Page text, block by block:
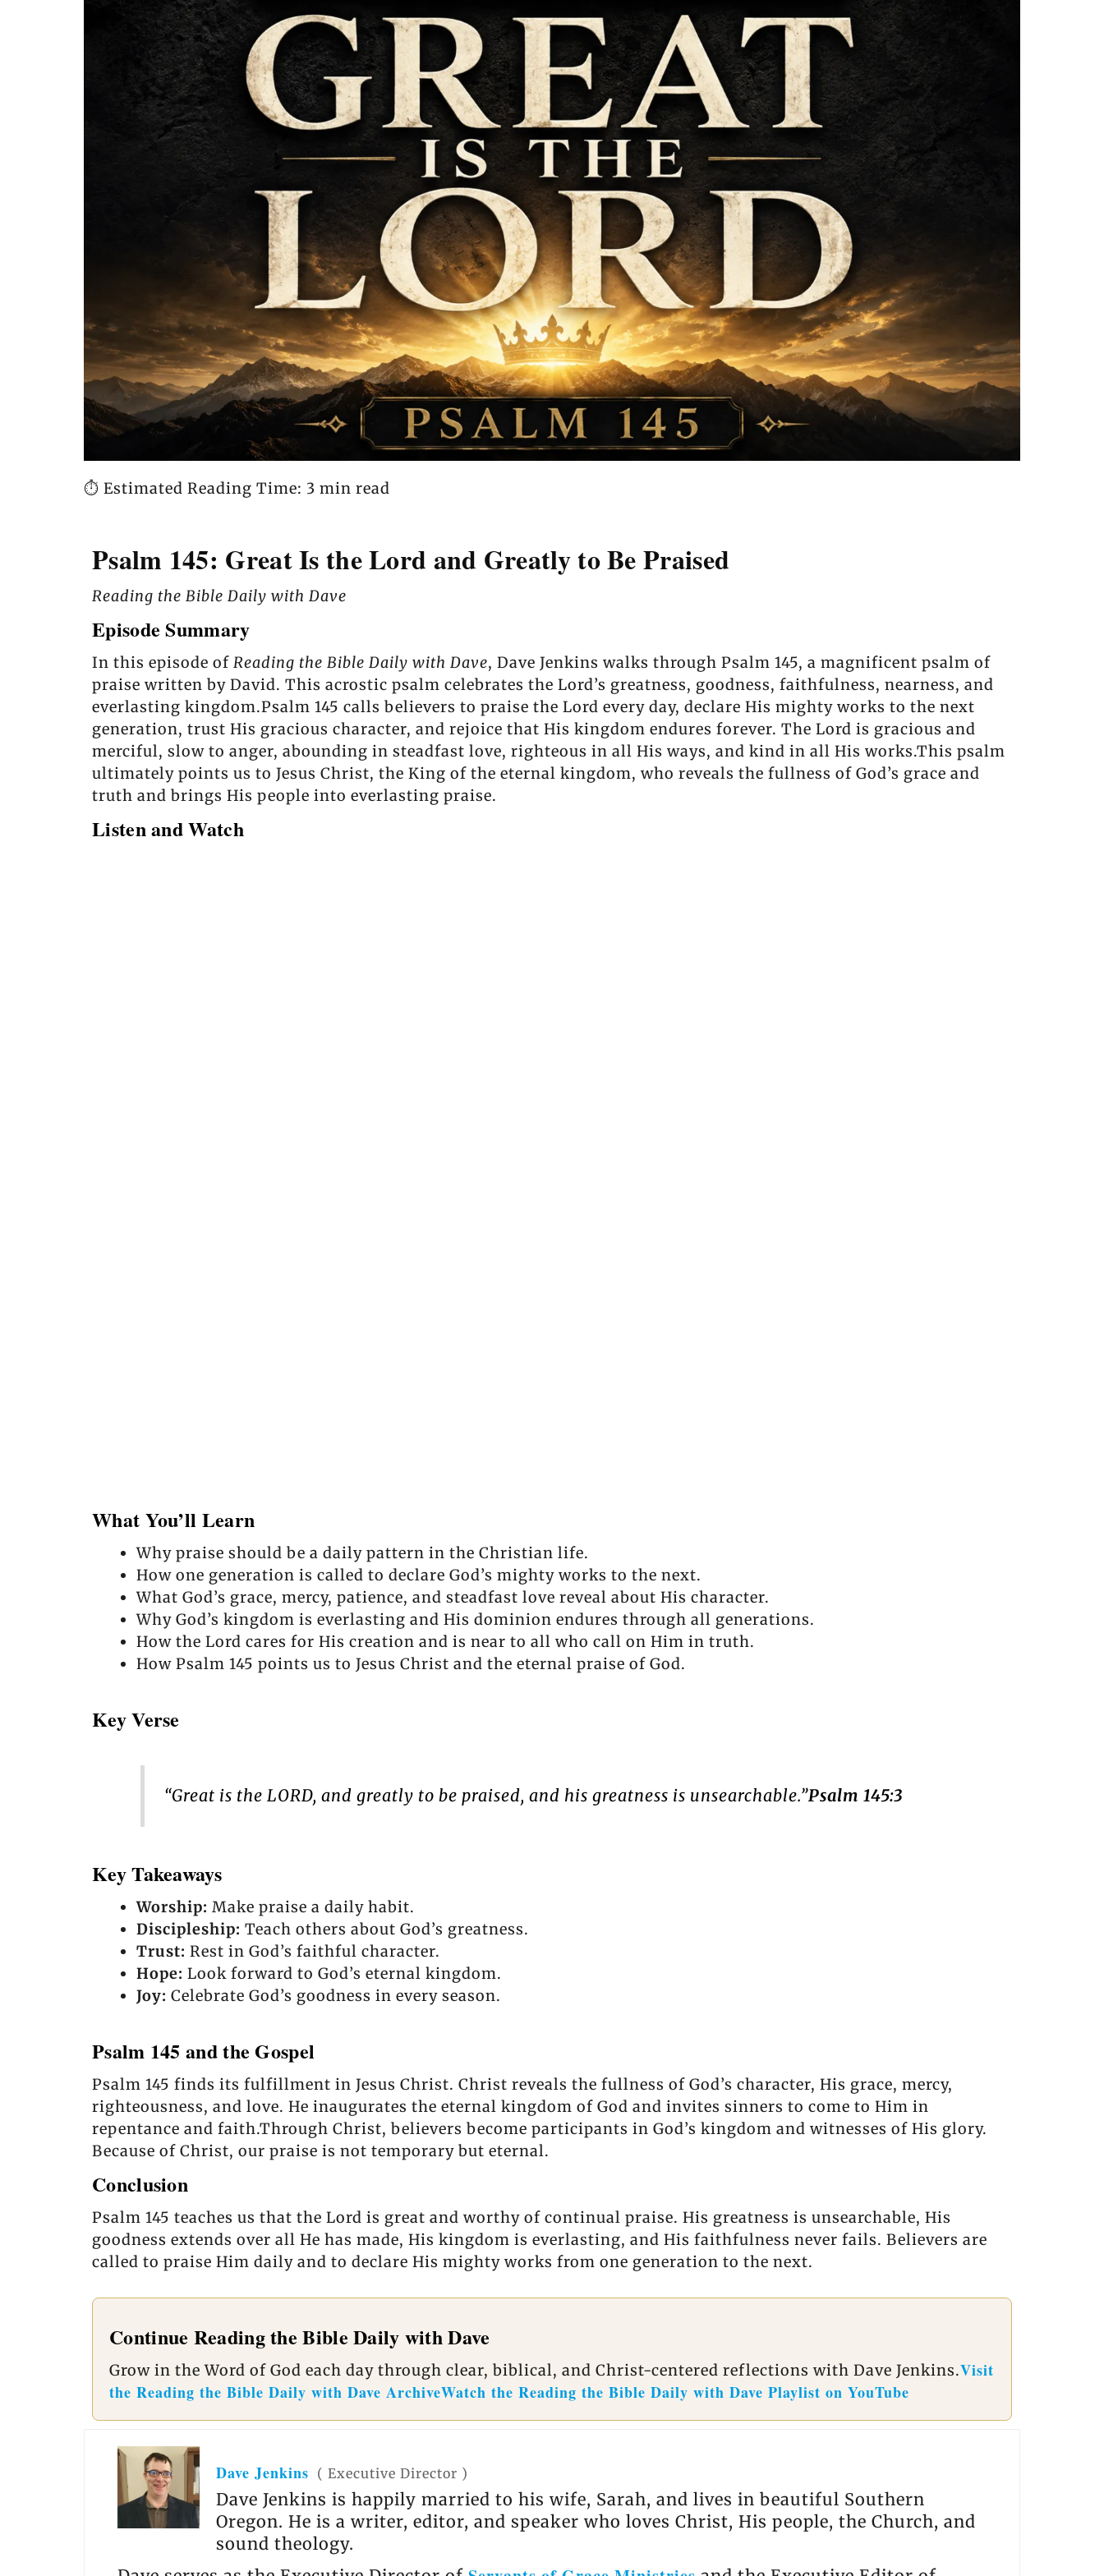
⏱️ Estimated Reading Time: 3 min read
Psalm 145: Great Is the Lord and Greatly to Be Praised
Reading the Bible Daily with Dave
Episode Summary
In this episode of Reading the Bible Daily with Dave, Dave Jenkins walks through Psalm 145, a magnificent psalm of
praise written by David. This acrostic psalm celebrates the Lord’s greatness, goodness, faithfulness, nearness, and
everlasting kingdom.Psalm 145 calls believers to praise the Lord every day, declare His mighty works to the next
generation, trust His gracious character, and rejoice that His kingdom endures forever. The Lord is gracious and
merciful, slow to anger, abounding in steadfast love, righteous in all His ways, and kind in all His works.This psalm
ultimately points us to Jesus Christ, the King of the eternal kingdom, who reveals the fullness of God’s grace and
truth and brings His people into everlasting praise.
Listen and Watch
What You’ll Learn
Why praise should be a daily pattern in the Christian life.
How one generation is called to declare God’s mighty works to the next.
What God’s grace, mercy, patience, and steadfast love reveal about His character.
Why God’s kingdom is everlasting and His dominion endures through all generations.
How the Lord cares for His creation and is near to all who call on Him in truth.
How Psalm 145 points us to Jesus Christ and the eternal praise of God.
Key Verse
“Great is the LORD, and greatly to be praised, and his greatness is unsearchable.”Psalm 145:3
Key Takeaways
Worship: Make praise a daily habit.
Discipleship: Teach others about God’s greatness.
Trust: Rest in God’s faithful character.
Hope: Look forward to God’s eternal kingdom.
Joy: Celebrate God’s goodness in every season.
Psalm 145 and the Gospel
Psalm 145 finds its fulfillment in Jesus Christ. Christ reveals the fullness of God’s character, His grace, mercy,
righteousness, and love. He inaugurates the eternal kingdom of God and invites sinners to come to Him in
repentance and faith.Through Christ, believers become participants in God’s kingdom and witnesses of His glory.
Because of Christ, our praise is not temporary but eternal.
Conclusion
Psalm 145 teaches us that the Lord is great and worthy of continual praise. His greatness is unsearchable, His
goodness extends over all He has made, His kingdom is everlasting, and His faithfulness never fails. Believers are
called to praise Him daily and to declare His mighty works from one generation to the next.
Continue Reading the Bible Daily with Dave
Grow in the Word of God each day through clear, biblical, and Christ-centered reflections with Dave Jenkins.Visit
the Reading the Bible Daily with Dave ArchiveWatch the Reading the Bible Daily with Dave Playlist on YouTube
Dave Jenkins ( Executive Director )
Dave Jenkins is happily married to his wife, Sarah, and lives in beautiful Southern
Oregon. He is a writer, editor, and speaker who loves Christ, His people, the Church, and
sound theology.